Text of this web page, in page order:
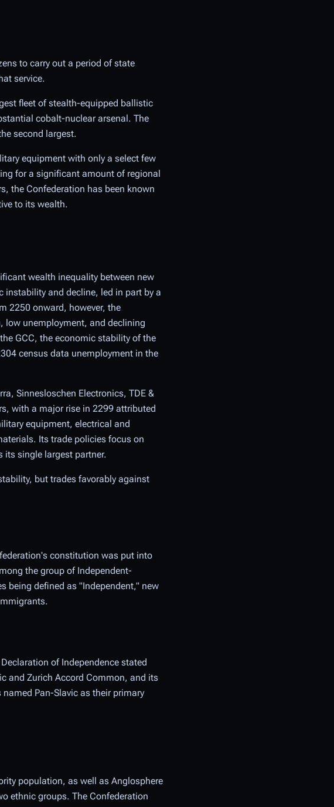
to carry out a period of state
service.
fleet of stealth-equipped ballistic
cobalt-nuclear arsenal. The
second largest.
equipment with only a select few
for a significant amount of regional
the Confederation has been known
to its wealth.
wealth inequality between new
instability and decline, led in part by a
2250 onward, however, the
low unemployment, and declining
GCC, the economic stability of the
census data unemployment in the
Sinnesloschen Electronics, TDE &
with a major rise in 2299 attributed
equipment, electrical and
Its trade policies focus on
its single largest partner.
but trades favorably against
constitution was put into
the group of Independent-
being defined as "Independent," new
of Independence stated
and Zurich Accord Common, and its
Pan-Slavic as their primary
population, as well as Anglosphere
ethnic groups. The Confederation